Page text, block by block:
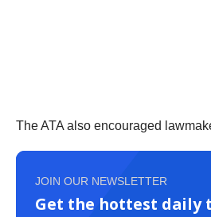
The ATA also encouraged
JOIN OUR NEWSLETTER
Get the hottest daily